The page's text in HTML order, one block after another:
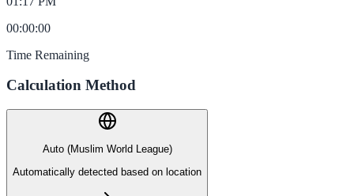
00:00:00
Time Remaining
Calculation Method
Auto (Muslim World League)
Automatically detected based on location